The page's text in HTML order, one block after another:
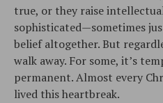
true, or they raise
sophisticated—sometimes
belief altogether. But
walk away. For some, it’s
permanent. Almost every
lived this heartbreak.